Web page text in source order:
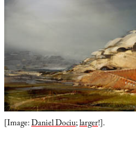
[Image:Daniel Dociu;larger!].